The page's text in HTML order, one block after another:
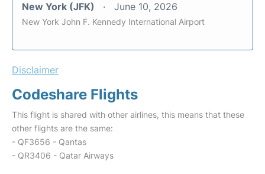
New York (JFK) June 10, 2026
New York John F. Kennedy International Airport
Disclaimer
Codeshare Flights
This flight is shared with other airlines, this means that these
other flights are the same:
- QF3656 - Qantas
- QR3406 - Qatar Airways